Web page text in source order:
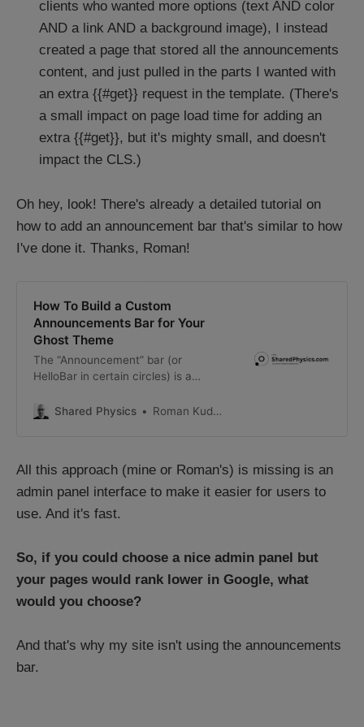
clients who wanted more options (text AND color
AND a link AND a background image), I instead
created a page that stored all the announcements
content, and just pulled in the parts I wanted with
an extra {{#get}} request in the template. (There's
a small impact on page load time for adding an
extra {{#get}}, but it's mighty small, and doesn't
impact the CLS.)
Oh hey, look! There's already a detailed tutorial on
how to add an announcement bar that's similar to how
I've done it. Thanks, Roman!
How To Build a Custom
Announcements Bar for Your
Ghost Theme
The “Announcement” bar (or
HelloBar in certain circles) is a
timely information at the top of a
announcements bar into your ghost
theme (which you
Shared Physics Roman Kudryashov
All this approach (mine or Roman's) is missing is an
admin panel interface to make it easier for users to
use. And it's fast.
So, if you could choose a nice admin panel but
your pages would rank lower in Google, what
would you choose?
And that's why my site isn't using the announcements
bar.